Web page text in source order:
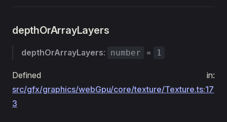
depthOrArrayLayers
depthOrArrayLayers: number = 1
Defined in:
src/gfx/graphics/webGpu/core/texture/Texture.ts:17
3